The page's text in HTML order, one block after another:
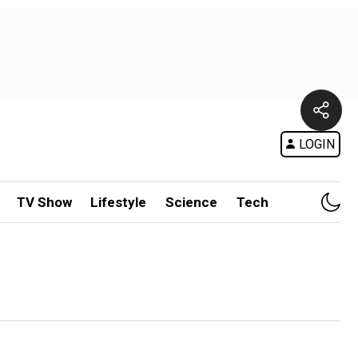
LOGIN
TV Show Lifestyle Science Tech